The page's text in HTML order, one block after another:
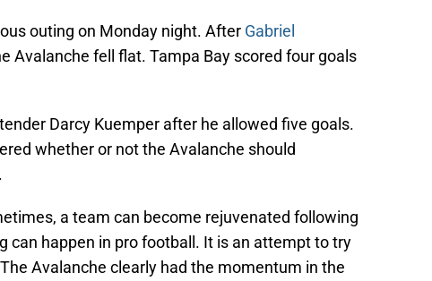
outing on Monday night. After Gabriel
Avalanche fell flat. Tampa Bay scored four goals
Darcy Kuemper after he allowed five goals.
whether or not the Avalanche should
a team can become rejuvenated following
can happen in pro football. It is an attempt to try
Avalanche clearly had the momentum in the